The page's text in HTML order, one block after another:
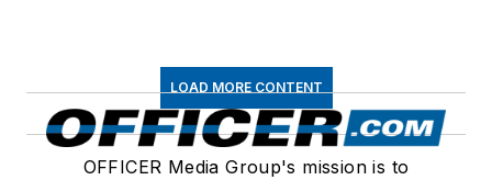
LOAD MORE CONTENT
OFFICER Media Group's mission is to